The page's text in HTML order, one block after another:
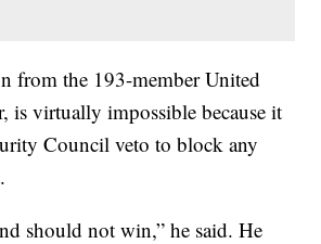
from the 193-member United
is virtually impossible because it
Council veto to block any
should not win,” he said. He